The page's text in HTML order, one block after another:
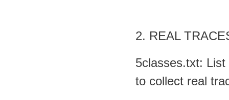
2. REAL
5classes.txt:
to collect real